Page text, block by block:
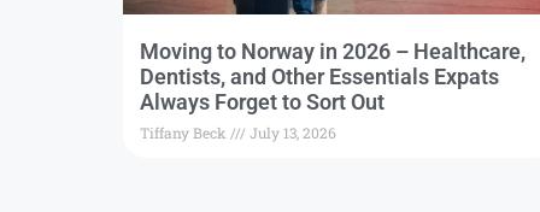
Moving to Norway in 2026 – Healthcare,
Dentists, and Other Essentials Expats
Always Forget to Sort Out
Tiffany Beck July 13, 2026